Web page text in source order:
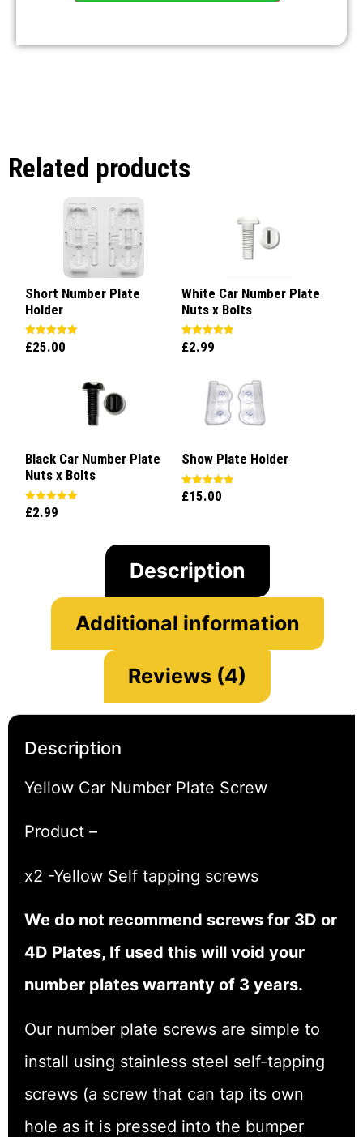
Related products
Short Number Plate
Holder
Rated
5.00
£25.00
White Car Number Plate
Nuts x Bolts
Rated
5.00
£2.99
Black Car Number Plate
Nuts x Bolts
Rated
5.00
£2.99
Show Plate Holder
Rated
5.00
£15.00
Description
Additional information
Reviews (4)
Description
Yellow Car Number Plate Screw
Product –
x2 -Yellow Self tapping screws
We do not recommend screws for 3D or
4D Plates, If used this will void your
number plates warranty of 3 years.
Our number plate screws are simple to
install using stainless steel self-tapping
screws (a screw that can tap its own
hole as it is pressed into the bumper